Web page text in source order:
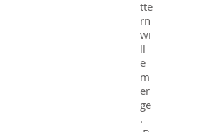
tte
rn
wi
ll
e
m
er
ge
.